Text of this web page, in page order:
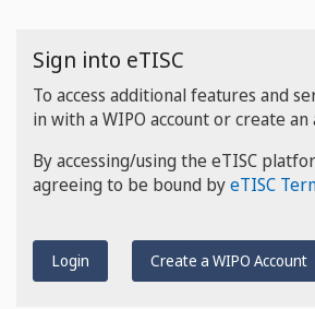
Sign into eTISC
To access additional features and
in with a WIPO account or create an
By accessing/using the eTISC
agreeing to be bound byeTISC
Login Create a WIPO Account